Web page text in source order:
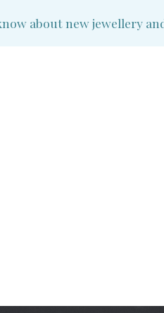
new jewellery and